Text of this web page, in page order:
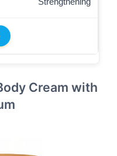
Cream with